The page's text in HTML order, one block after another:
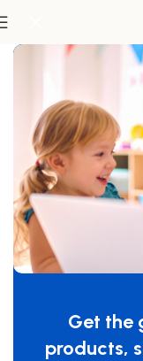
Get
products,
Classroom
30 Cubbie
SKU:N/A
1,034.99 – $
OPTIONS